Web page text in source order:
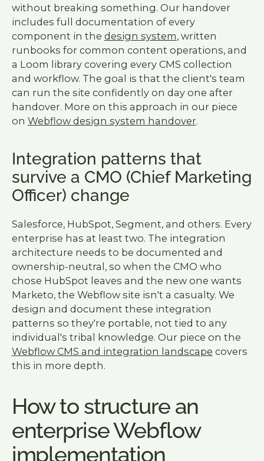
without breaking something. Our handover
includes full documentation of every
component in the design system, written
runbooks for common content operations, and
a Loom library covering every CMS collection
and workflow. The goal is that the client's team
can run the site confidently on day one after
handover. More on this approach in our piece
on Webflow design system handover.
Integration patterns that
survive a CMO (Chief Marketing
Officer) change
Salesforce, HubSpot, Segment, and others. Every
enterprise has at least two. The integration
architecture needs to be documented and
ownership-neutral, so when the CMO who
chose HubSpot leaves and the new one wants
Marketo, the Webflow site isn't a casualty. We
design and document these integration
patterns so they're portable, not tied to any
individual's tribal knowledge. Our piece on the
Webflow CMS and integration landscape covers
this in more depth.
How to structure an
enterprise Webflow
implementation